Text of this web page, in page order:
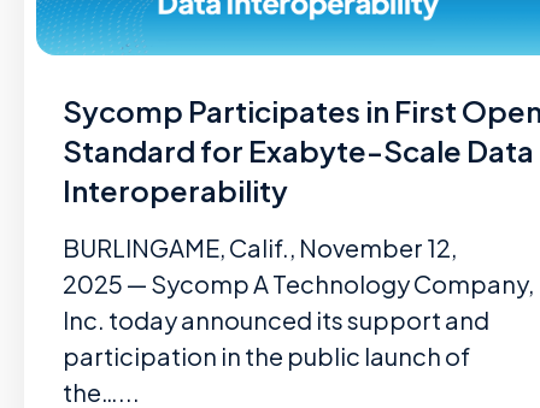
Sycomp Participates in First
Standard for Exabyte-Scale Data
Interoperability
BURLINGAME, Calif., November 12,
2025 — Sycomp A Technology Company,
Inc. today announced its support and
participation in the public launch of
the…...